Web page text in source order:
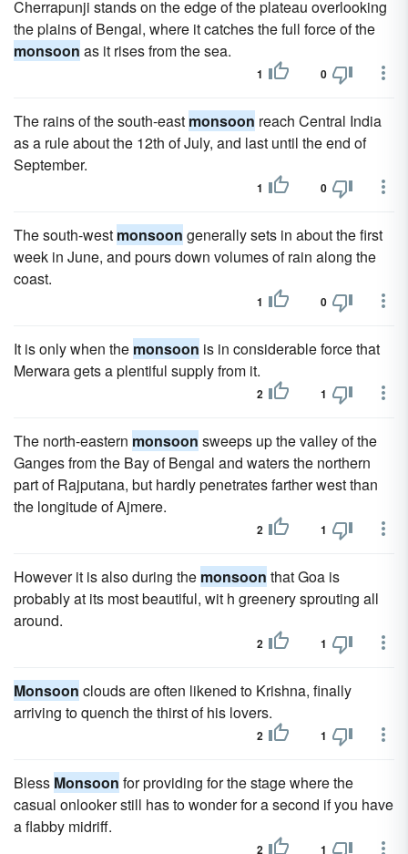
Cherrapunji stands on the edge of the plateau overlooking
the plains of Bengal, where it catches the full force of the
monsoon as it rises from the sea.
1 0
The rains of the south-east monsoon reach Central India
as a rule about the 12th of July, and last until the end of
September.
1 0
The south-west monsoon generally sets in about the first
week in June, and pours down volumes of rain along the
coast.
1 0
It is only when the monsoon is in considerable force that
Merwara gets a plentiful supply from it.
2 1
The north-eastern monsoon sweeps up the valley of the
Ganges from the Bay of Bengal and waters the northern
part of Rajputana, but hardly penetrates farther west than
the longitude of Ajmere.
2 1
However it is also during the monsoon that Goa is
probably at its most beautiful, wit h greenery sprouting all
around.
2 1
Monsoon clouds are often likened to Krishna, finally
arriving to quench the thirst of his lovers.
2 1
Bless Monsoon for providing for the stage where the
casual onlooker still has to wonder for a second if you have
a flabby midriff.
2 1